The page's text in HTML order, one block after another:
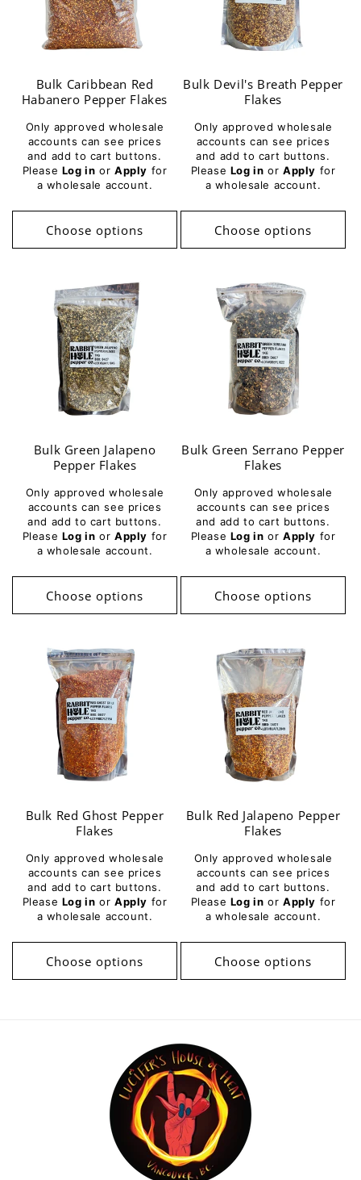
Bulk Caribbean Red
Habanero Pepper Flakes
Only approved wholesale
accounts can see prices
and add to cart buttons.
Please Log in or Apply for
a wholesale account.
Choose options
Bulk Devil's Breath Pepper
Flakes
Only approved wholesale
accounts can see prices
and add to cart buttons.
Please Log in or Apply for
a wholesale account.
Choose options
Bulk Green Jalapeno
Pepper Flakes
Only approved wholesale
accounts can see prices
and add to cart buttons.
Please Log in or Apply for
a wholesale account.
Choose options
Bulk Green Serrano Pepper
Flakes
Only approved wholesale
accounts can see prices
and add to cart buttons.
Please Log in or Apply for
a wholesale account.
Choose options
Bulk Red Ghost Pepper
Flakes
Only approved wholesale
accounts can see prices
and add to cart buttons.
Please Log in or Apply for
a wholesale account.
Choose options
Bulk Red Jalapeno Pepper
Flakes
Only approved wholesale
accounts can see prices
and add to cart buttons.
Please Log in or Apply for
a wholesale account.
Choose options